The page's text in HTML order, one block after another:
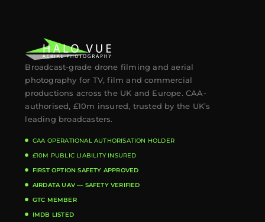
Broadcast-grade drone filming and aerial
photography for TV, film and commercial
productions across the UK and Europe. CAA-
authorised, £10m insured, trusted by the UK’s
leading broadcasters.
CAA OPERATIONAL AUTHORISATION HOLDER
£10M PUBLIC LIABILITY INSURED
FIRST OPTION SAFETY APPROVED
AIRDATA UAV — SAFETY VERIFIED
GTC MEMBER
IMDB LISTED